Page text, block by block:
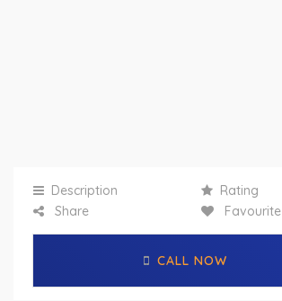
Description
Rating
Share
Favourite
CALL NOW